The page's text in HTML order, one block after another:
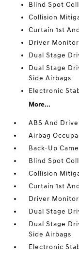
Blind Spot
Collision
Curtain 1st
Driver
Dual Stage
Dual Stage
Side Airbags
Electronic
More...
ABS And
Airbag
Back-Up
Blind Spot
Collision
Curtain 1st
Driver
Dual Stage
Dual Stage
Side Airbags
Electronic